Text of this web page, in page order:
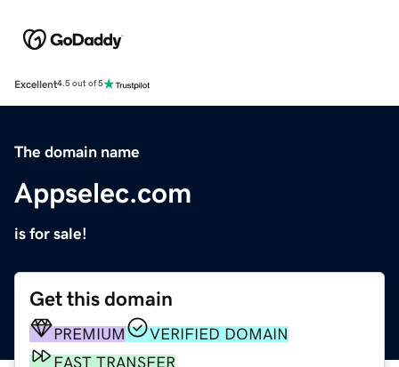
Excellent4.5 out of 5
The domain name
Appselec.com
is for sale!
Get this domain
PREMIUM
VERIFIED DOMAIN
FAST TRANSFER